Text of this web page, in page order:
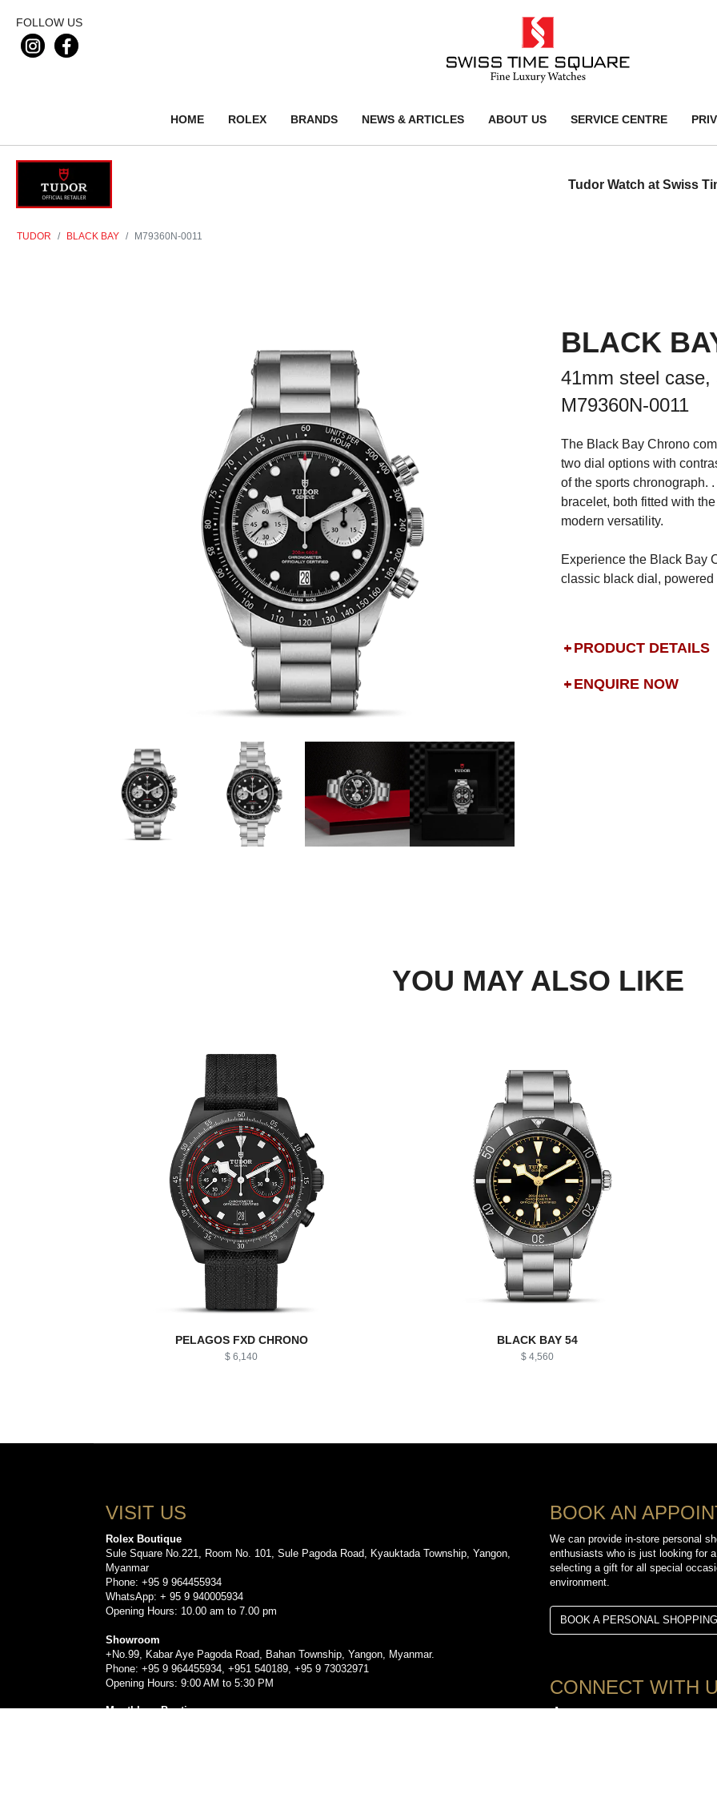
FOLLOW US
HOME ROLEX BRANDS NEWS & ARTICLES ABOUT US SERVICE CENTRE
Tudor Watch at Swiss
TUDOR BLACK BAY M79360N-0011
BLACK
41mm steel case,
M79360N-0011
The Black Bay Chrono
two dial options with
of the sports chronograph.
bracelet, both fitted with
modern versatility.
Experience the Black Bay
classic black dial,
PRODUCT DETAILS
ENQUIRE NOW
YOU MAY ALSO LIKE
PELAGOS FXD CHRONO
$ 6,140
BLACK BAY 54
$ 4,560
VISIT US
Rolex Boutique
Sule Square No.221, Room No. 101, Sule Pagoda Road, Kyauktada Township, Yangon,
Myanmar
Phone: +95 9 964455934
WhatsApp: + 95 9 940005934
Opening Hours: 10.00 am to 7.00 pm
Showroom
+No.99, Kabar Aye Pagoda Road, Bahan Township, Yangon, Myanmar.
Phone: +95 9 964455934, +951 540189, +95 9 73032971
Opening Hours: 9:00 AM to 5:30 PM
Montblanc Boutique
BOOK AN
We can provide in-store personal
enthusiasts who is just looking for
selecting a gift for all special
environment.
BOOK A PERSONAL
CONNECT WITH